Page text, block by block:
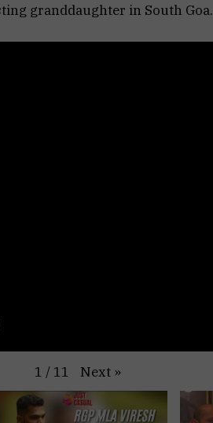
granddaughter in South Goa.
1 / 11 Next »